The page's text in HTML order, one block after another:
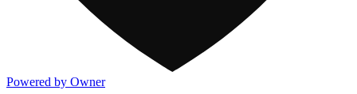
Powered by Owner